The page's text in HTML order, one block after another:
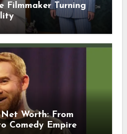
Filmmaker Turning
Worth: From
Comedy Empire